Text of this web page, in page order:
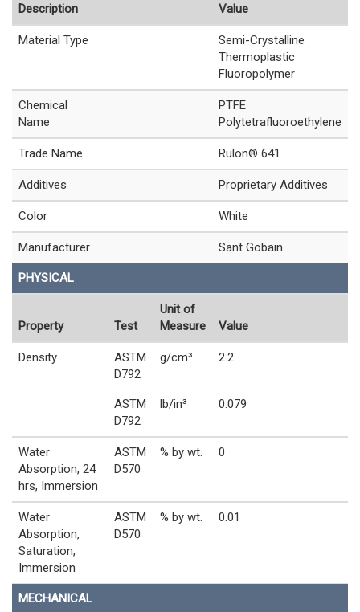
Description Value
Material Type
Semi-Crystalline
Thermoplastic
Fluoropolymer
Chemical
Name
PTFE
Polytetrafluoroethylene
Trade Name Rulon® 641
Additives Proprietary Additives
Color White
Manufacturer Sant Gobain
PHYSICAL
Property Test
Unit of
Measure
Value
Density
ASTM
D792
g/cm³ 2.2
ASTM
D792
lb/in³ 0.079
Water
Absorption, 24
hrs, Immersion
ASTM
D570
% by wt. 0
Water
Absorption,
Saturation,
Immersion
ASTM
D570
% by wt. 0.01
MECHANICAL